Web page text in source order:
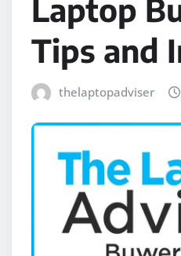
Laptop
Tips and
thelaptopadviser